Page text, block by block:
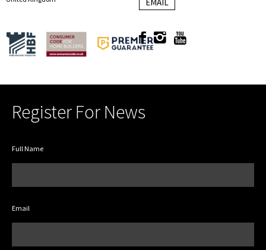
Register For News
Full Name
Email